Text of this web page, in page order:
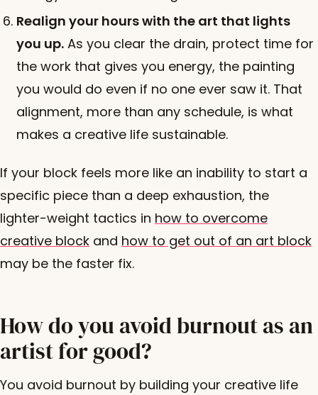
Realign your hours with the art that lights
you up. As you clear the drain, protect time for
the work that gives you energy, the painting
you would do even if no one ever saw it. That
alignment, more than any schedule, is what
makes a creative life sustainable.
If your block feels more like an inability to start a
specific piece than a deep exhaustion, the
lighter-weight tactics in how to overcome
creative block and how to get out of an art block
may be the faster fix.
How do you avoid burnout as an
artist for good?
You avoid burnout by building your creative life